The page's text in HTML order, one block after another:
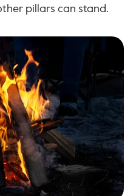
pillars can stand.